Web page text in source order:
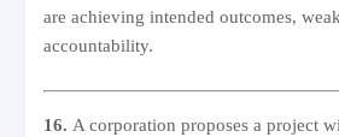
are achieving intended outcomes,
accountability.
16. A corporation proposes a project